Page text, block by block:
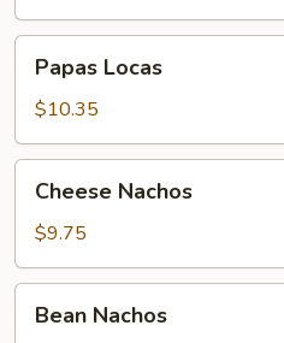
Locas
Papas Locas
$10.35
Nachos
Cheese Nachos
$9.75
Nachos
Bean Nachos